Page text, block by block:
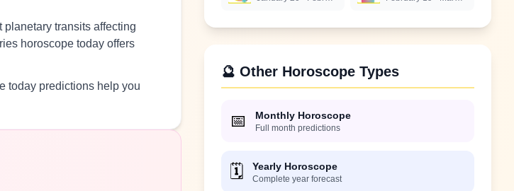
transits affecting
horoscope today offers
today predictions help you
🔮 Other Horoscope Types
📅 Monthly Horoscope
Full month predictions
🗓️ Yearly Horoscope
Complete year forecast